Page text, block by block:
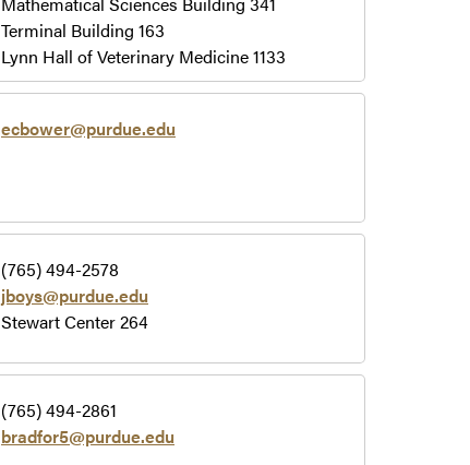
Terminal Building 163
Lynn Hall of Veterinary Medicine 1133
ecbower@purdue.edu
(765) 494-2578
jboys@purdue.edu
Stewart Center 264
(765) 494-2861
bradfor5@purdue.edu